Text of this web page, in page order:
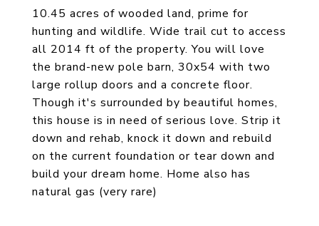
10.45 acres of wooded land, prime for
hunting and wildlife. Wide trail cut to access
all 2014 ft of the property. You will love
the brand-new pole barn, 30x54 with two
large rollup doors and a concrete floor.
Though it's surrounded by beautiful homes,
this house is in need of serious love. Strip it
down and rehab, knock it down and rebuild
on the current foundation or tear down and
build your dream home. Home also has
natural gas (very rare)